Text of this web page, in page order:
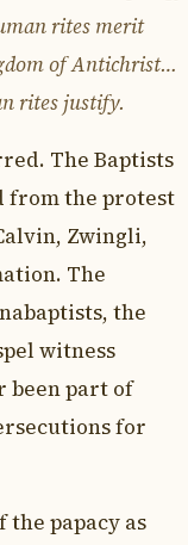
rites merit
of Antichrist…
rites justify.
The Baptists
from the protest
Zwingli,
The
the
witness
been part of
for
papacy as